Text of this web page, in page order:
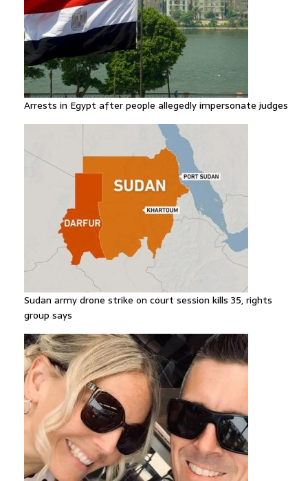
Arrests in Egypt after people allegedly impersonate judges
Sudan army drone strike on court session kills 35, rights
group says